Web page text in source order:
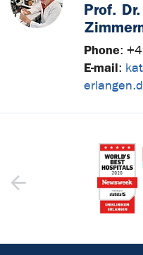
Prof.
Phone:
E-mail: